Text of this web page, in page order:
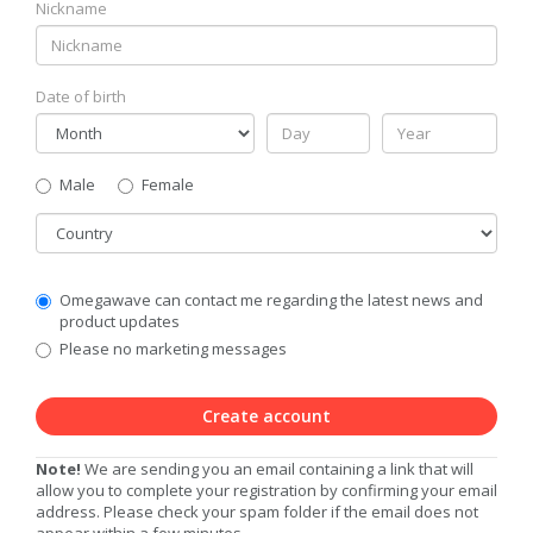
Nickname
Date of birth
Gender
Male
Female
Country
Communication
Privacy
Level
Omegawave can contact me regarding the latest news and
product updates
Please no marketing messages
Create account
Note! We are sending you an email containing a link that will
allow you to complete your registration by confirming your email
address. Please check your spam folder if the email does not